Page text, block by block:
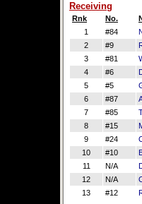
Receiving
Rnk No.
1
#84
2
#9
3
#81
4
#6
5
#5
6
#87
7
#85
8
#15
9
#24
10
#10
11
N/A
12
N/A
13
#12